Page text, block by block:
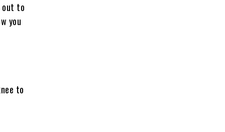
out to
you
to